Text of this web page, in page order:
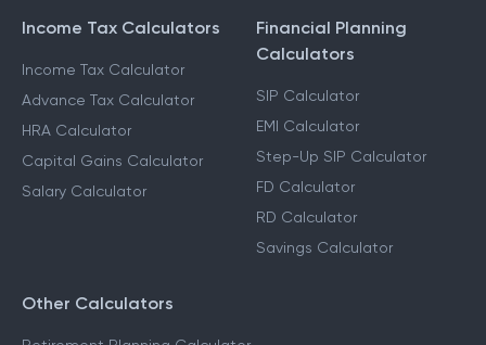
Income Tax Calculators
Income Tax Calculator
Advance Tax Calculator
HRA Calculator
Capital Gains Calculator
Salary Calculator
Financial Planning
Calculators
SIP Calculator
EMI Calculator
Step-Up SIP Calculator
FD Calculator
RD Calculator
Savings Calculator
Other Calculators